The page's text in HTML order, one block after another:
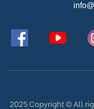
2025 Copyright ©️ All